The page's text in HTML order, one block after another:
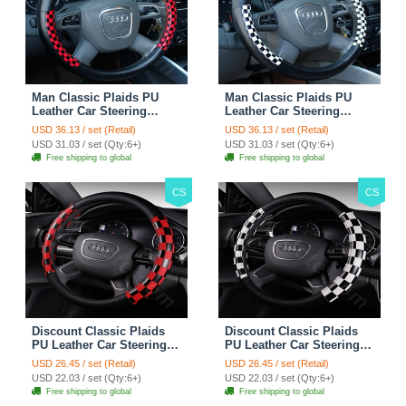
Man Classic Plaids PU
Leather Car Steering
Wheel Covers 15 inch
38CM - Red Black
USD 36.13 / set (Retail)
USD 31.03 / set (Qty:6+)
Free shipping to global
Man Classic Plaids PU
Leather Car Steering
Wheel Covers 15 inch
38CM - Black White
USD 36.13 / set (Retail)
USD 31.03 / set (Qty:6+)
Free shipping to global
CS
Discount Classic Plaids
PU Leather Car Steering
Wheel Covers 15 inch
38CM - Red Black
USD 26.45 / set (Retail)
USD 22.03 / set (Qty:6+)
Free shipping to global
CS
Discount Classic Plaids
PU Leather Car Steering
Wheel Covers 15 inch
38CM - Black White
USD 26.45 / set (Retail)
USD 22.03 / set (Qty:6+)
Free shipping to global